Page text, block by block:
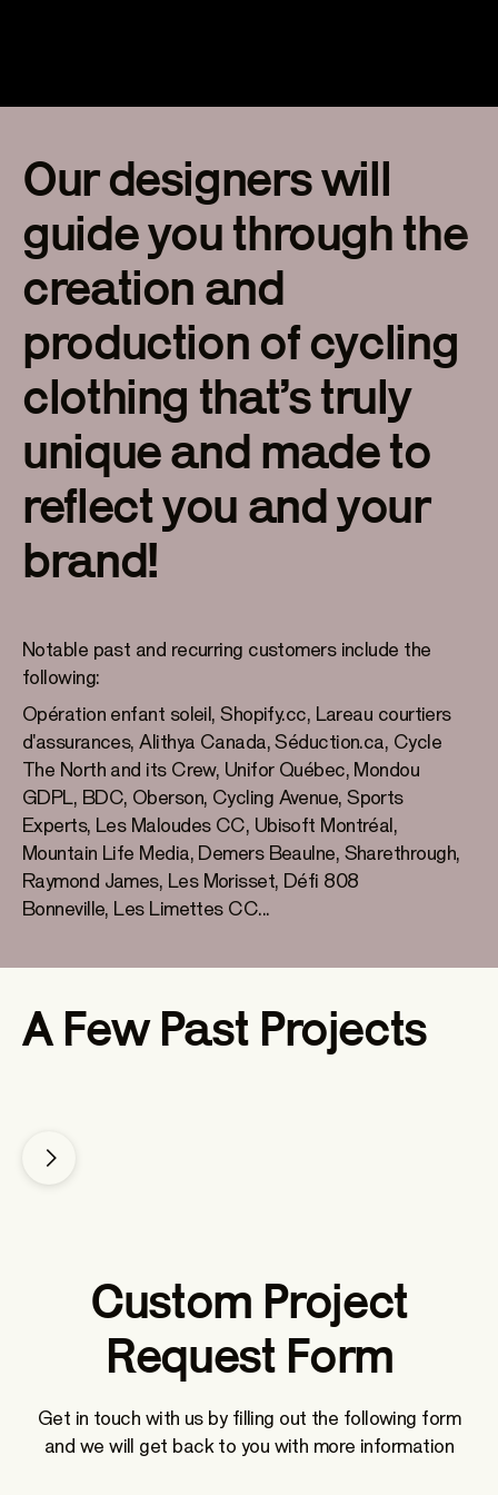
Our designers will
guide you through the
creation and
production of cycling
clothing that’s truly
unique and made to
reflect you and your
brand!
Notable past and recurring customers include the
following:
Opération enfant soleil, Shopify.cc, Lareau courtiers
d'assurances, Alithya Canada, Séduction.ca, Cycle
The North and its Crew, Unifor Québec, Mondou
GDPL, BDC, Oberson, Cycling Avenue, Sports
Experts, Les Maloudes CC, Ubisoft Montréal,
Mountain Life Media, Demers Beaulne, Sharethrough,
Raymond James, Les Morisset, Défi 808
Bonneville, Les Limettes CC...
A Few Past Projects
Sports Experts
Make-A-Wish
Custom Project
Request Form
Get in touch with us by filling out the following form
and we will get back to you with more information